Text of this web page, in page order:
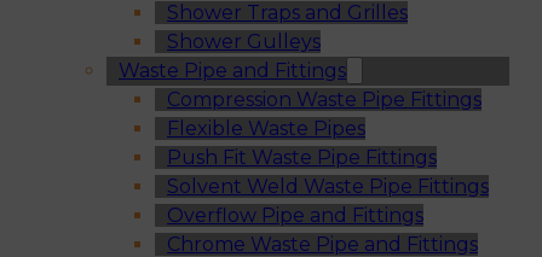
Shower Traps and Grilles
Shower Gulleys
Waste Pipe and Fittings
Compression Waste Pipe Fittings
Flexible Waste Pipes
Push Fit Waste Pipe Fittings
Solvent Weld Waste Pipe Fittings
Overflow Pipe and Fittings
Chrome Waste Pipe and Fittings